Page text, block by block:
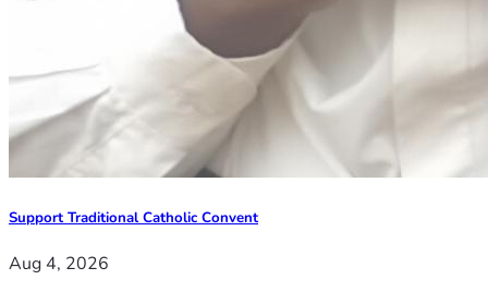
Support Traditional Catholic Convent
Aug 4, 2026